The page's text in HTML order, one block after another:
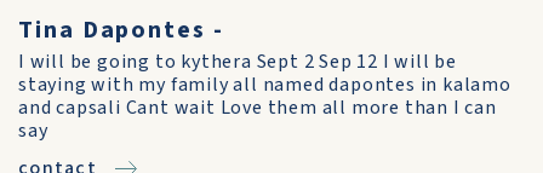
Tina Dapontes -
I will be going to kythera Sept 2 Sep 12 I will be
staying with my family all named dapontes in kalamo
and capsali Cant wait Love them all more than I can
say